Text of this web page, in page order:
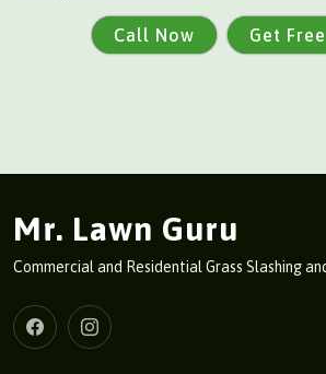
Call Now Get
Mr. Lawn Guru
Commercial and Residential Grass Slashing